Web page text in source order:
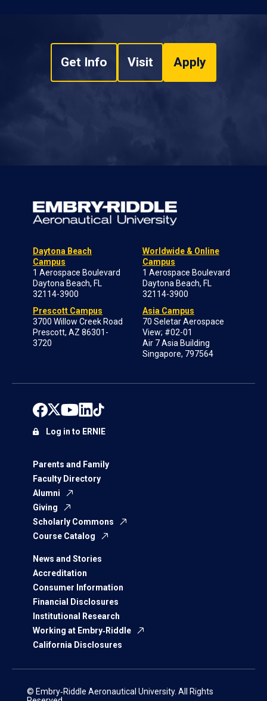
Get Info Visit Apply
Daytona Beach
Campus
1 Aerospace Boulevard
Daytona Beach, FL
32114-3900
Prescott Campus
3700 Willow Creek Road
Prescott, AZ 86301-
3720
Worldwide & Online
Campus
1 Aerospace Boulevard
Daytona Beach, FL
32114-3900
Asia Campus
70 Seletar Aerospace
View; #02-01
Air 7 Asia Building
Singapore, 797564
Parents and Family
Faculty Directory
Alumni
Giving
Scholarly Commons
Course Catalog
News and Stories
Accreditation
Consumer Information
Financial Disclosures
Institutional Research
Working at Embry‑Riddle
California Disclosures
Log in to ERNIE
© Embry‑Riddle Aeronautical University. All Rights